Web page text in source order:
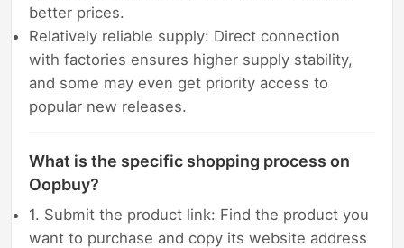
better prices.
Relatively reliable supply: Direct connection
with factories ensures higher supply stability,
and some may even get priority access to
popular new releases.
What is the specific shopping process on
Oopbuy?
1. Submit the product link: Find the product you
want to purchase and copy its website address